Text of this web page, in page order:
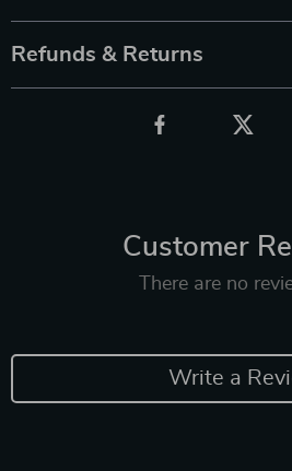
Refunds & Returns
Customer
There are no
Write a